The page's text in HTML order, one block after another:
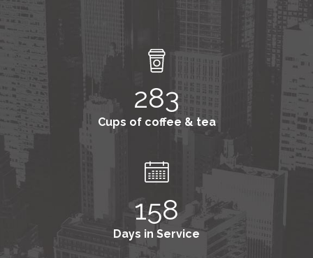
283
Cups of coffee & tea
158
Days in Service